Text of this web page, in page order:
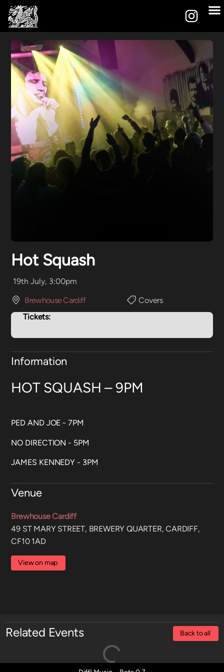
Hot Squash
19th July, 3:00pm
Brewhouse Cardiff
Covers
Tickets:
Information
HOT SQUASH – 9PM
PED AND JOE - 7PM
NO DIRECTION - 5PM
JAMES KENNEDY - 3PM
Venue
Brewhouse Cardiff
49 ST MARY STREET, BREWERY QUARTER, CARDIFF,
CF10 1AD
View on map
Related Events Back to all